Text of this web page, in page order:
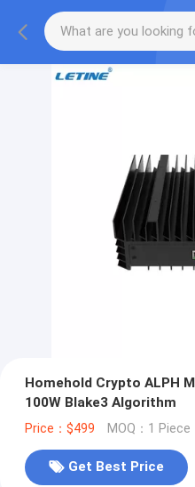
Homehold Crypto ALPH
100W Blake3 Algorithm
Price：$499 MOQ：1 Piece
Get Best Price